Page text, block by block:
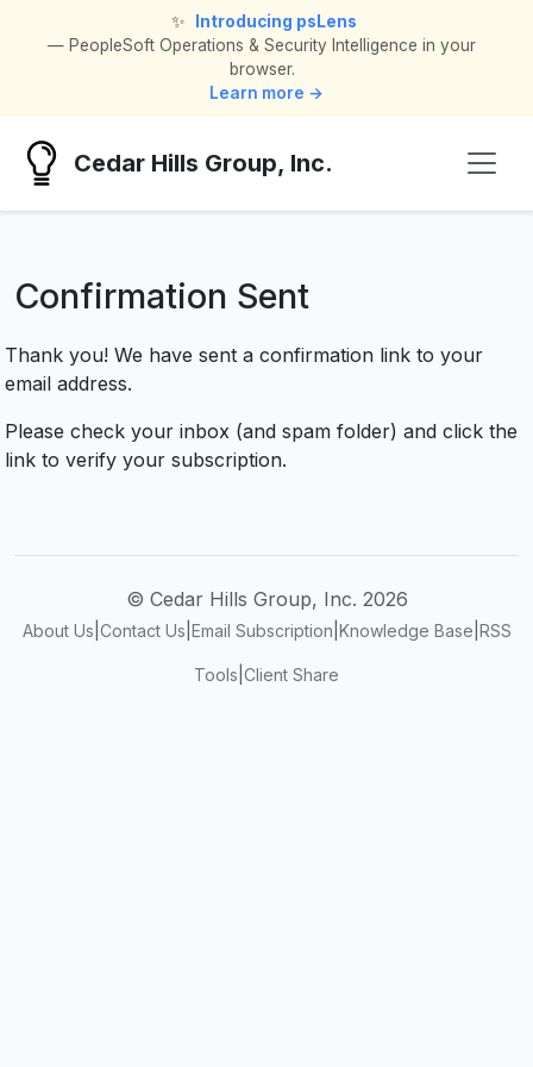
✨
Introducing psLens
— PeopleSoft Operations & Security Intelligence in your
browser.
Learn more →
Cedar Hills Group, Inc.
Confirmation Sent
Thank you! We have sent a confirmation link to your
email address.
Please check your inbox (and spam folder) and click the
link to verify your subscription.
© Cedar Hills Group, Inc. 2026
About Us Contact Us Email Subscription Knowledge Base RSS
Tools Client Share